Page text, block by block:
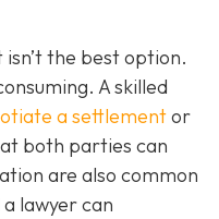
the best option.
A skilled
a settlementor
both parties can
are also common
lawyer can